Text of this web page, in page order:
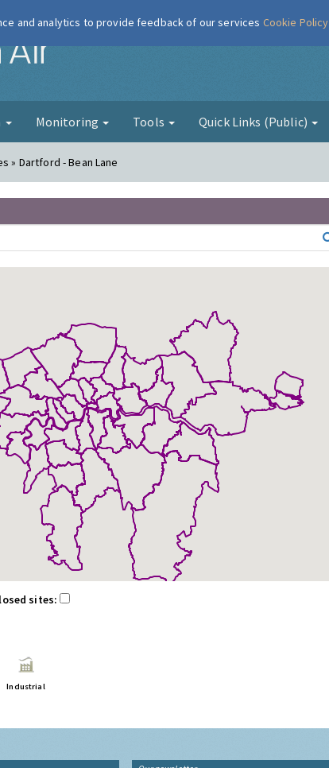
London Air
Monitoring Tools Quick Links (Public)
» Dartford - Bean Lane
and analytics to provide feedback of our services Cookie Policy